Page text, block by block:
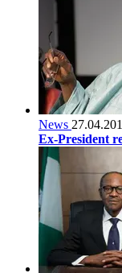
News
Ex-President